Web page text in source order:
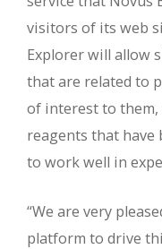
visitors of its web
Explorer will allow
that are related to
of interest to them,
reagents that
to work well in
“We are very
platform to drive